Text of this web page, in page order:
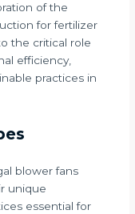
of the
for fertilizer
the critical role
efficiency,
practices in
blower fans
unique
essential for